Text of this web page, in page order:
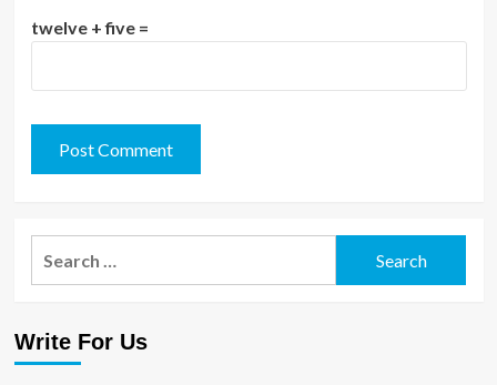
twelve + five =
Write For Us